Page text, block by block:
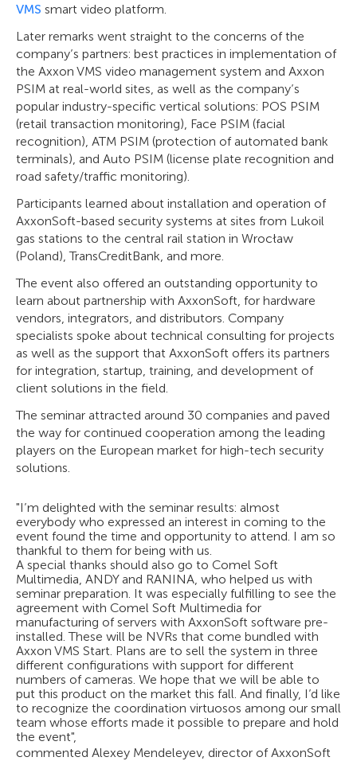
VMS smart video platform.
Later remarks went straight to the concerns of the
company’s partners: best practices in implementation of
the Axxon VMS video management system and Axxon
PSIM at real-world sites, as well as the company’s
popular industry-specific vertical solutions: POS PSIM
(retail transaction monitoring), Face PSIM (facial
recognition), ATM PSIM (protection of automated bank
terminals), and Auto PSIM (license plate recognition and
road safety/traffic monitoring).
Participants learned about installation and operation of
AxxonSoft-based security systems at sites from Lukoil
gas stations to the central rail station in Wrocław
(Poland), TransCreditBank, and more.
The event also offered an outstanding opportunity to
learn about partnership with AxxonSoft, for hardware
vendors, integrators, and distributors. Company
specialists spoke about technical consulting for projects
as well as the support that AxxonSoft offers its partners
for integration, startup, training, and development of
client solutions in the field.
The seminar attracted around 30 companies and paved
the way for continued cooperation among the leading
players on the European market for high-tech security
solutions.
"I’m delighted with the seminar results: almost
everybody who expressed an interest in coming to the
event found the time and opportunity to attend. I am so
thankful to them for being with us.
A special thanks should also go to Comel Soft
Multimedia, ANDY and RANINA, who helped us with
seminar preparation. It was especially fulfilling to see the
agreement with Comel Soft Multimedia for
manufacturing of servers with AxxonSoft software pre-
installed. These will be NVRs that come bundled with
Axxon VMS Start. Plans are to sell the system in three
different configurations with support for different
numbers of cameras. We hope that we will be able to
put this product on the market this fall. And finally, I’d like
to recognize the coordination virtuosos among our small
team whose efforts made it possible to prepare and hold
the event",
commented Alexey Mendeleyev, director of AxxonSoft